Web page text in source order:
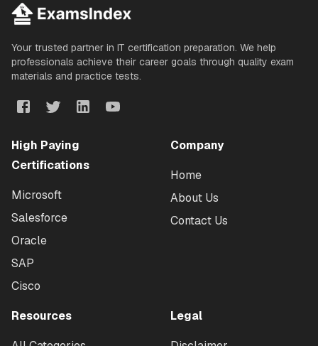
Your trusted partner in IT certification preparation. We help
professionals achieve their career goals through quality exam
materials and practice tests.
High Paying
Certifications
Microsoft
Salesforce
Oracle
SAP
Cisco
Company
Home
About Us
Contact Us
Resources
Legal